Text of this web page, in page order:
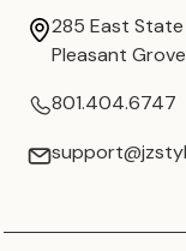
285 East State
Pleasant
801.404.6747